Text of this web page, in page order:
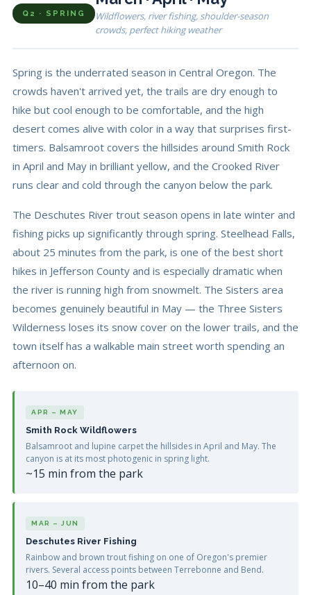
Q2 · SPRING
Wildflowers, river fishing, shoulder-season
crowds, perfect hiking weather
Spring is the underrated season in Central Oregon. The
crowds haven't arrived yet, the trails are dry enough to
hike but cool enough to be comfortable, and the high
desert comes alive with color in a way that surprises first-
timers. Balsamroot covers the hillsides around Smith Rock
in April and May in brilliant yellow, and the Crooked River
runs clear and cold through the canyon below the park.
The Deschutes River trout season opens in late winter and
fishing picks up significantly through spring. Steelhead Falls,
about 25 minutes from the park, is one of the best short
hikes in Jefferson County and is especially dramatic when
the river is running high from snowmelt. The Sisters area
becomes genuinely beautiful in May — the Three Sisters
Wilderness loses its snow cover on the lower trails, and the
town itself has a walkable main street worth spending an
afternoon on.
APR – MAY
Smith Rock Wildflowers
Balsamroot and lupine carpet the hillsides in April and May. The
canyon is at its most photogenic in spring light.
~15 min from the park
MAR – JUN
Deschutes River Fishing
Rainbow and brown trout fishing on one of Oregon's premier
rivers. Several access points between Terrebonne and Bend.
10–40 min from the park